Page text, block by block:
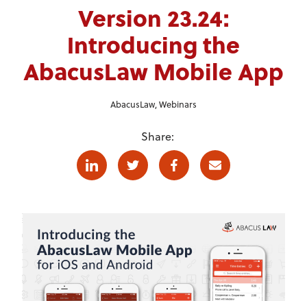
Version 23.24:
Introducing the
AbacusLaw Mobile App
AbacusLaw,Webinars
Share:
LinkedinTwitter FacebookE-mail